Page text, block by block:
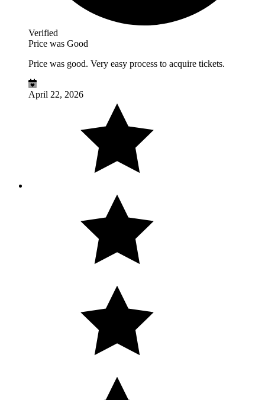
Verified
Price was Good
Price was good. Very easy process to acquire tickets.
April 22, 2026